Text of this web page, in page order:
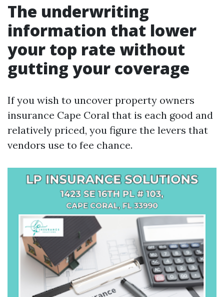
The underwriting
information that lower
your top rate without
gutting your coverage
If you wish to uncover property owners
insurance Cape Coral that is each good and
relatively priced, you figure the levers that
vendors use to fee chance.